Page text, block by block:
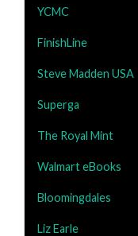
YCMC
FinishLine
Steve Madden USA
Superga
The Royal Mint
Walmart eBooks
Bloomingdales
Liz Earle